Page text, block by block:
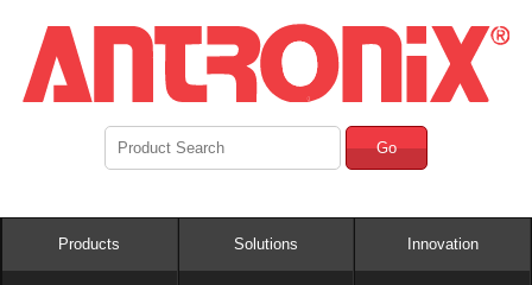
Go
Products Solutions Innovation